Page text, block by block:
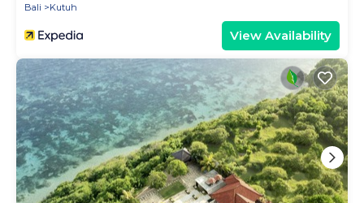
Bali
Kutuh
View Availability